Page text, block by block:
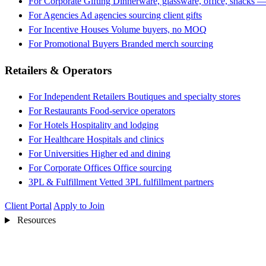
For Agencies Ad agencies sourcing client gifts
For Incentive Houses Volume buyers, no MOQ
For Promotional Buyers Branded merch sourcing
Retailers & Operators
For Independent Retailers Boutiques and specialty stores
For Restaurants Food-service operators
For Hotels Hospitality and lodging
For Healthcare Hospitals and clinics
For Universities Higher ed and dining
For Corporate Offices Office sourcing
3PL & Fulfillment Vetted 3PL fulfillment partners
Client Portal Apply to Join
Resources